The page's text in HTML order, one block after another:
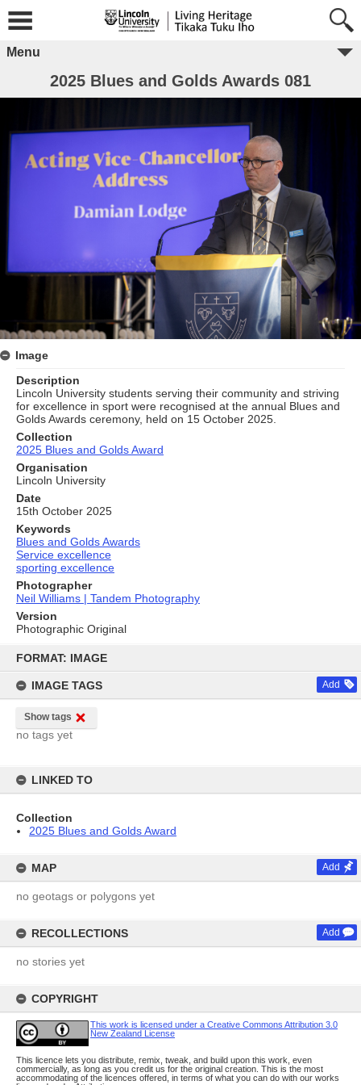
content
FORMAT: IMAGE
IMAGE TAGS Add
Show tags
no tags yet
LINKED TO
Collection
2025 Blues and Golds Award
MAP Add
no geotags or polygons yet
RECOLLECTIONS Add
no stories yet
COPYRIGHT
This work is licensed under a Creative Commons Attribution 3.0
New Zealand License
This licence lets you distribute, remix, tweak, and build upon this work, even
commercially, as long as you credit us for the original creation. This is the most
accommodating of the licences offered, in terms of what you can do with our works
Menu
2025 Blues and Golds Awards 081
Image
Description
Lincoln University students serving their community and striving
for excellence in sport were recognised at the annual Blues and
Golds Awards ceremony, held on 15 October 2025.
Collection
2025 Blues and Golds Award
Organisation
Lincoln University
Date
15th October 2025
Keywords
Blues and Golds Awards
Service excellence
sporting excellence
Photographer
Neil Williams | Tandem Photography
Version
Photographic Original